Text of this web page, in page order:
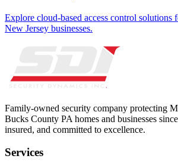
Explore cloud-based access control solutions
New Jersey businesses.
Family-owned security company protecting
Bucks County PA homes and businesses since
insured, and committed to excellence.
Services